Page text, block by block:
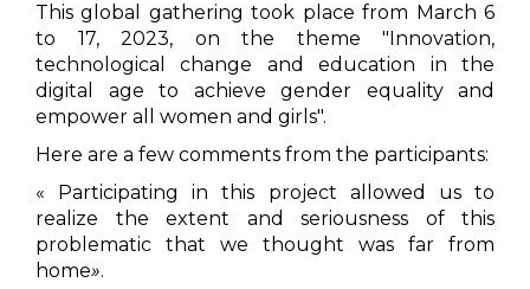
This global gathering took place from March 6
to 17, 2023, on the theme "Innovation,
technological change and education in the
digital age to achieve gender equality and
empower all women and girls".
Here are a few comments from the participants:
« Participating in this project allowed us to
realize the extent and seriousness of this
problematic that we thought was far from
home».